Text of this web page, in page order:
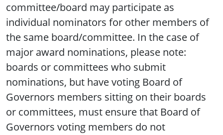
committee/board may participate as
individual nominators for other members of
the same board/committee. In the case of
major award nominations, please note:
boards or committees who submit
nominations, but have voting Board of
Governors members sitting on their boards
or committees, must ensure that Board of
Governors voting members do not